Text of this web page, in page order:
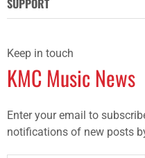
SUPPORT
Keep in touch
KMC Music News
Enter your email to
notifications of new posts